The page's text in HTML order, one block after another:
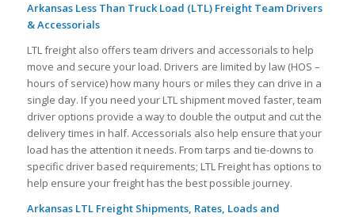
Arkansas Less Than Truck Load (LTL) Freight Team Drivers
& Accessorials
LTL freight also offers team drivers and accessorials to help
move and secure your load. Drivers are limited by law (HOS –
hours of service) how many hours or miles they can drive in a
single day. If you need your LTL shipment moved faster, team
driver options provide a way to double the output and cut the
delivery times in half. Accessorials also help ensure that your
load has the attention it needs. From tarps and tie-downs to
specific driver based requirements; LTL Freight has options to
help ensure your freight has the best possible journey.
Arkansas LTL Freight Shipments, Rates, Loads and